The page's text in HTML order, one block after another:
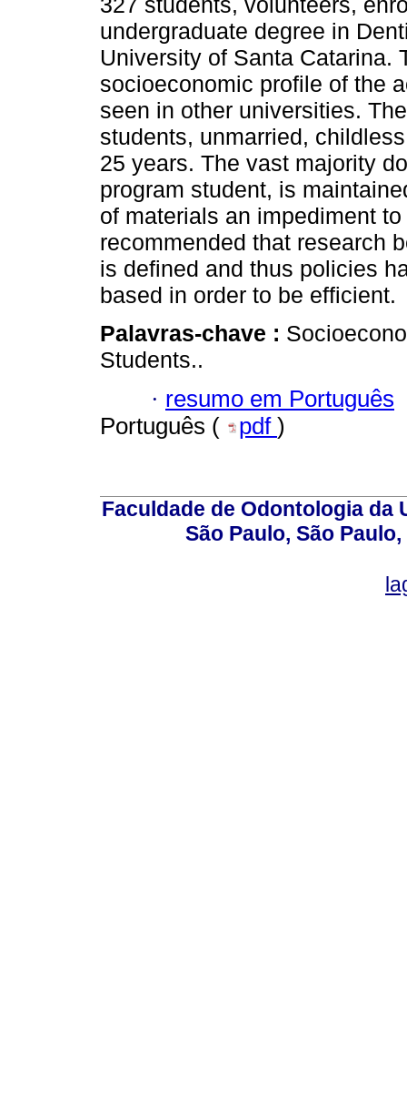
undergraduate degree in
University of Santa Catarina.
socioeconomic profile of the
seen in other universities.
students, unmarried,
25 years. The vast majority
program student, is
of materials an impediment
recommended that research
is defined and thus policies
based in order to be efficient.
Palavras-chave :
Students..
· resumo em Português
Português (
pdf )
Faculdade de Odontologia da
São Paulo, São